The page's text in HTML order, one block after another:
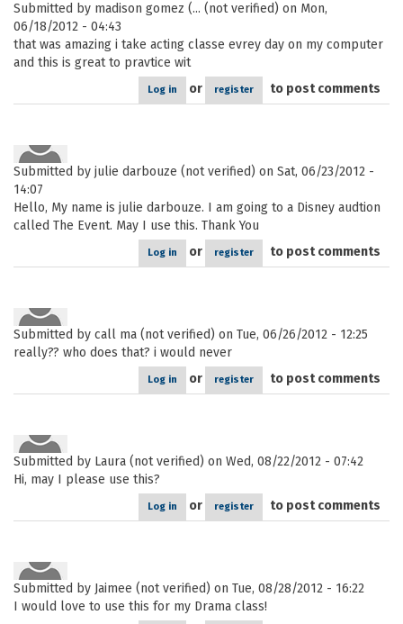
Submitted by madison gomez (... (not verified) on Mon,
06/18/2012 - 04:43
that was amazing i take acting classe evrey day on my computer
and this is great to pravtice wit
Log in or register to post comments
Submitted by julie darbouze (not verified) on Sat, 06/23/2012 -
14:07
Hello, My name is julie darbouze. I am going to a Disney audtion
called The Event. May I use this. Thank You
Log in or register to post comments
Submitted by call ma (not verified) on Tue, 06/26/2012 - 12:25
really?? who does that? i would never
Log in or register to post comments
Submitted by Laura (not verified) on Wed, 08/22/2012 - 07:42
Hi, may I please use this?
Log in or register to post comments
Submitted by Jaimee (not verified) on Tue, 08/28/2012 - 16:22
I would love to use this for my Drama class!